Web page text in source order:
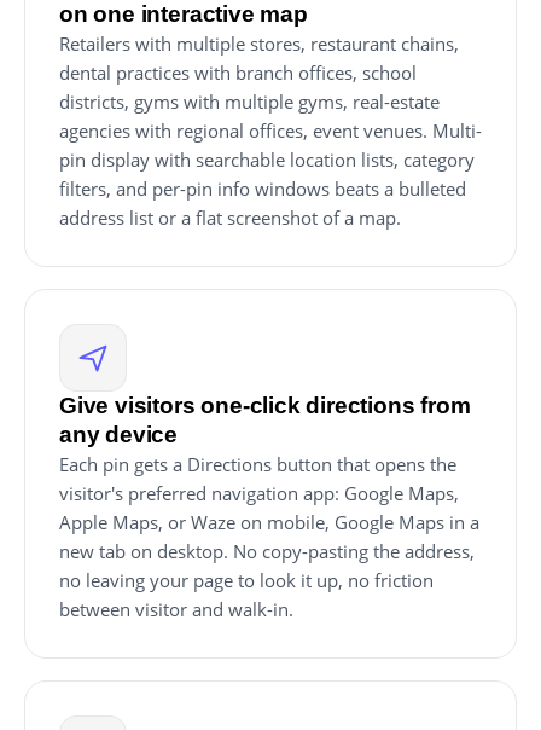
on one interactive map
Retailers with multiple stores, restaurant chains,
dental practices with branch offices, school
districts, gyms with multiple gyms, real-estate
agencies with regional offices, event venues. Multi-
pin display with searchable location lists, category
filters, and per-pin info windows beats a bulleted
address list or a flat screenshot of a map.
Give visitors one-click directions from
any device
Each pin gets a Directions button that opens the
visitor's preferred navigation app: Google Maps,
Apple Maps, or Waze on mobile, Google Maps in a
new tab on desktop. No copy-pasting the address,
no leaving your page to look it up, no friction
between visitor and walk-in.